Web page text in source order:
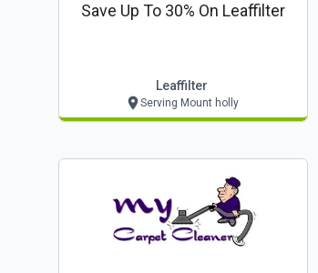
Save Up To 30% On Leaffilter
Leaffilter
Serving Mount holly